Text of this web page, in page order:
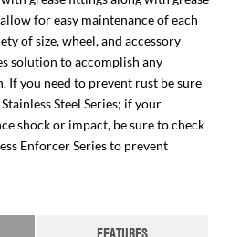
for easy maintenance of each
of size, wheel, and accessory
solution to accomplish any
If you need to prevent rust be sure
Steel Series; if your
shock or impact, be sure to check
Enforcer Series to prevent